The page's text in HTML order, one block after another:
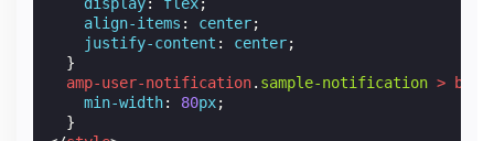
align-items : center;
justify-content : center;
}
amp-user-notification. sample-notification >
min-width: 80px;
}